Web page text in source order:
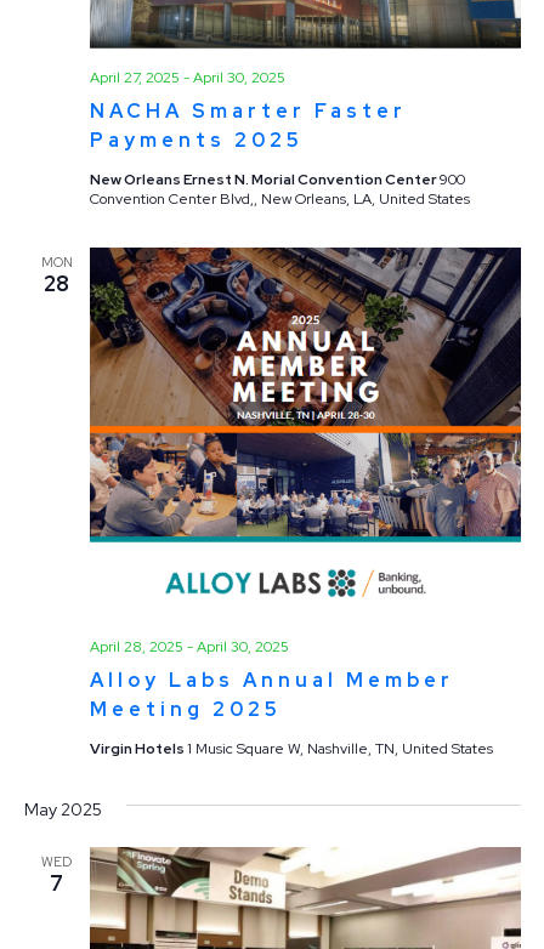
NACHA Smarter Faster
Payments 2025
April 27, 2025 -April 30, 2025
New Orleans Ernest N. Morial Convention Center900
Convention Center Blvd,, New Orleans, LA, United States
MON
28
Alloy Labs Annual Member
Meeting 2025
April 28, 2025 -April 30, 2025
Virgin Hotels1 Music Square W, Nashville, TN, United States
May 2025
WED
7